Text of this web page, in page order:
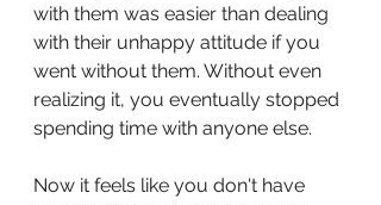
with them was easier than dealing
with their unhappy attitude if you
went without them. Without even
realizing it, you eventually stopped
spending time with anyone else.
Now it feels like you don't have